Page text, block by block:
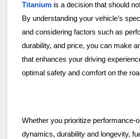
Titanium is a decision that should
By understanding your vehicle’s
and considering factors such as
durability, and price, you can make
that enhances your driving
optimal safety and comfort on the
Whether you prioritize performance-
dynamics, durability and longevity,